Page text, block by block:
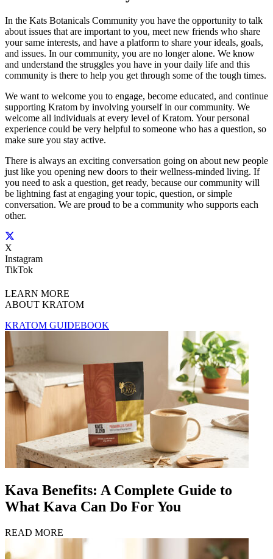
In the Kats Botanicals Community you have the opportunity to talk
about issues that are important to you, meet new friends who share
your same interests, and have a platform to share your ideals, goals,
and issues. In our community, you are no longer alone. We know
and understand the struggles you have in your daily life and this
community is there to help you get through some of the tough times.
We want to welcome you to engage, become educated, and continue
supporting Kratom by involving yourself in our community. We
welcome all individuals at every level of Kratom. Your personal
experience could be very helpful to someone who has a question, so
make sure you stay active.
There is always an exciting conversation going on about new people
just like you opening new doors to their wellness-minded living. If
you need to ask a question, get ready, because our community will
be lightning fast at engaging your topic, question, or simple
conversation. We are proud to be a community who supports each
other.
X
Instagram
TikTok
LEARN MORE
ABOUT KRATOM
KRATOM GUIDEBOOK
Kava Benefits: A Complete Guide to
What Kava Can Do For You
READ MORE